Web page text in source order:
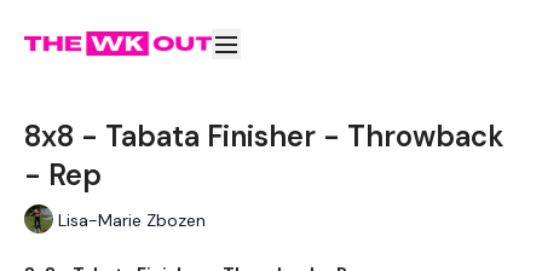
8x8 - Tabata Finisher - Throwback
- Rep
Lisa-Marie Zbozen